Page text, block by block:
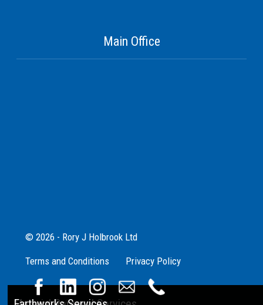
Main Office
© 2026 - Rory J Holbrook Ltd
Terms and Conditions Privacy Policy